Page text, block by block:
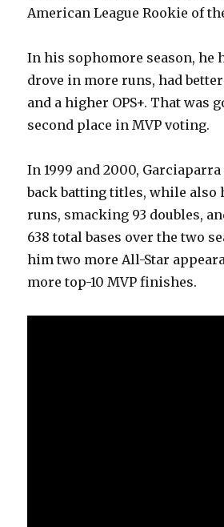
American League Rookie of
In his sophomore season, he
drove in more runs, had
and a higher OPS+. That was
second place in MVP voting.
In 1999 and 2000,
back batting titles, while also
runs, smacking 93 doubles,
638 total bases over the two
him two more All-Star
more top-10 MVP finishes.